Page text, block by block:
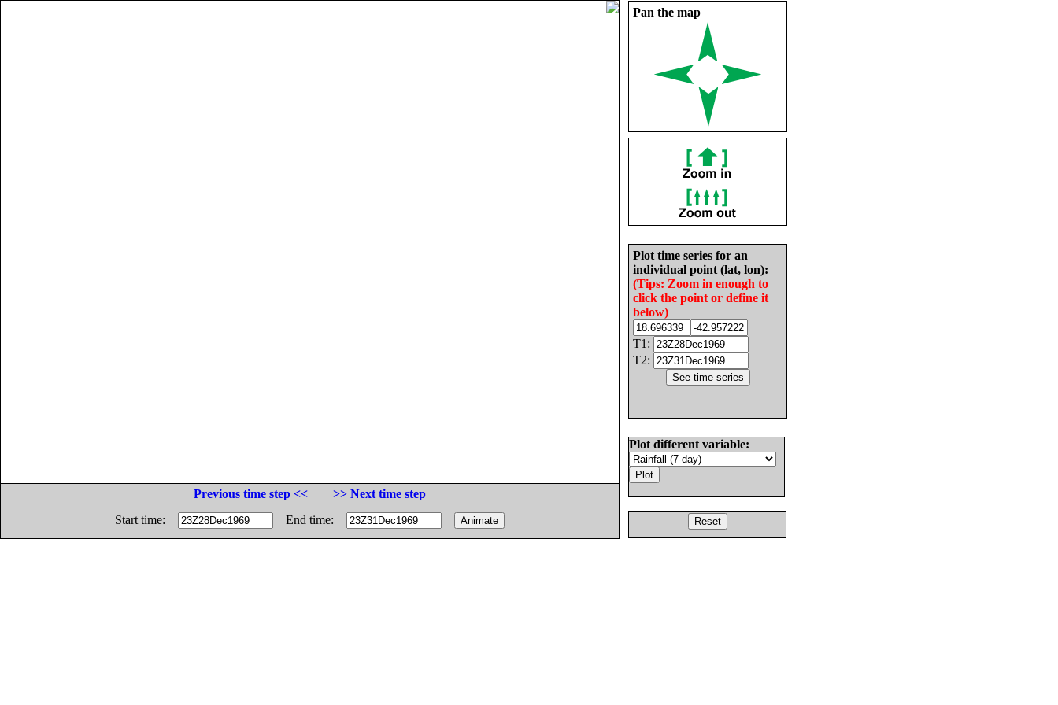
Pan the map
Plot time series for an
individual point (lat, lon):
(Tips: Zoom in enough to
click the point or define it
below)
T1:
T2:
Plot different variable:
Previous time step <<
>> Next time step
Start time:
End time: